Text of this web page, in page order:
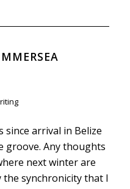
since arrival in Belize
groove. Any thoughts
next winter are
synchronicity that I